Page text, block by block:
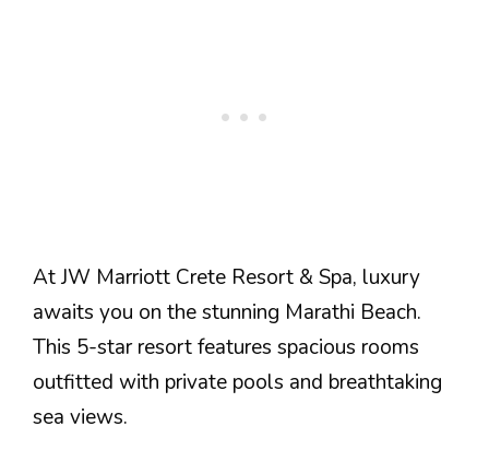
At JW Marriott Crete Resort & Spa, luxury
awaits you on the stunning Marathi Beach.
This 5-star resort features spacious rooms
outfitted with private pools and breathtaking
sea views.